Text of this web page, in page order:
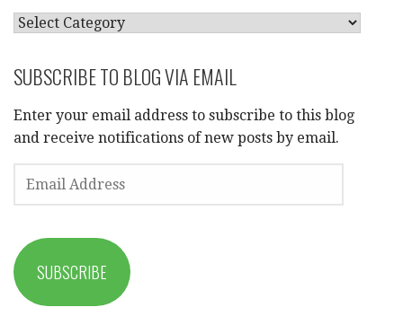
CATEGORIES
SUBSCRIBE TO BLOG VIA EMAIL
Enter your email address to subscribe to this blog
and receive notifications of new posts by email.
ADDRESS
SUBSCRIBE